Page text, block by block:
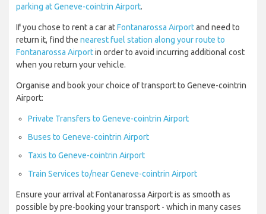
parking at Geneve-cointrin Airport.
If you chose to rent a car atFontanarossa Airportand need to
return it, find the nearest fuel station along your route to
Fontanarossa Airportin order to avoid incurring additional cost
when you return your vehicle.
Organise and book your choice of transport to Geneve-cointrin
Airport:
Private Transfers to Geneve-cointrin Airport
Buses to Geneve-cointrin Airport
Taxis to Geneve-cointrin Airport
Train Services to/near Geneve-cointrin Airport
Ensure your arrival at Fontanarossa Airport is as smooth as
possible by pre-booking your transport - which in many cases